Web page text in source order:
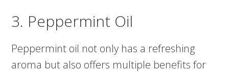
3. Peppermint Oil
Peppermint oil not only has a refreshing
aroma but also offers multiple benefits for